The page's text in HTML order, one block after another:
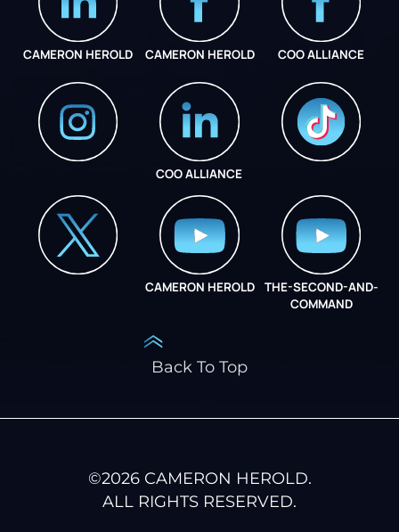
CAMERON HEROLD CAMERON HEROLD COO ALLIANCE
COO ALLIANCE
CAMERON HEROLD
THE-SECOND-AND-
COMMAND
Back To Top
©2026CAMERON HEROLD.
ALL RIGHTS RESERVED.